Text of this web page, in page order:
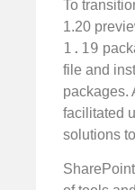
To
1.20
1.19
file and
packages.
facilitated
solutions